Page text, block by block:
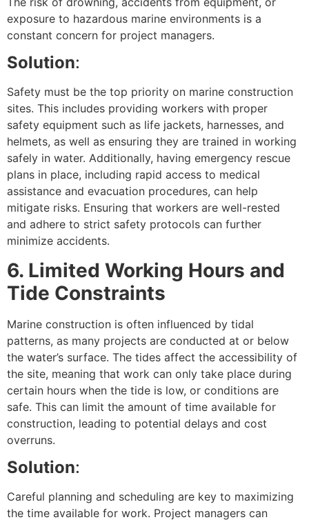
exposure to hazardous marine environments is a
constant concern for project managers.
Solution:
Safety must be the top priority on marine construction
sites. This includes providing workers with proper
safety equipment such as life jackets, harnesses, and
helmets, as well as ensuring they are trained in working
safely in water. Additionally, having emergency rescue
plans in place, including rapid access to medical
assistance and evacuation procedures, can help
mitigate risks. Ensuring that workers are well-rested
and adhere to strict safety protocols can further
minimize accidents.
6. Limited Working Hours and
Tide Constraints
Marine construction is often influenced by tidal
patterns, as many projects are conducted at or below
the water’s surface. The tides affect the accessibility of
the site, meaning that work can only take place during
certain hours when the tide is low, or conditions are
safe. This can limit the amount of time available for
construction, leading to potential delays and cost
overruns.
Solution:
Careful planning and scheduling are key to maximizing
the time available for work. Project managers can